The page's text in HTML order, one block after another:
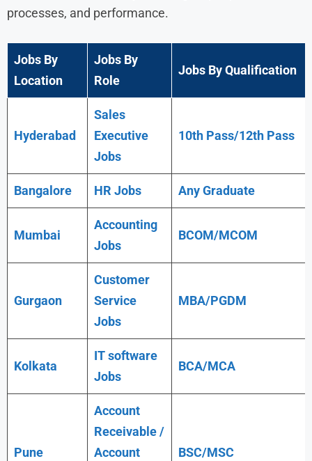
processes, and performance.
Jobs By
Location
Jobs By
Role
Jobs By Qualification
Hyderabad
Sales
Executive
Jobs
10th Pass/12th Pass
Bangalore HR Jobs AnyGraduate
Mumbai
Accounting
Jobs
BCOM/MCOM
Gurgaon
Customer
Service
Jobs
MBA/PGDM
Kolkata
IT software
Jobs
BCA/MCA
Pune
Account
Receivable /
Account
BSC/MSC